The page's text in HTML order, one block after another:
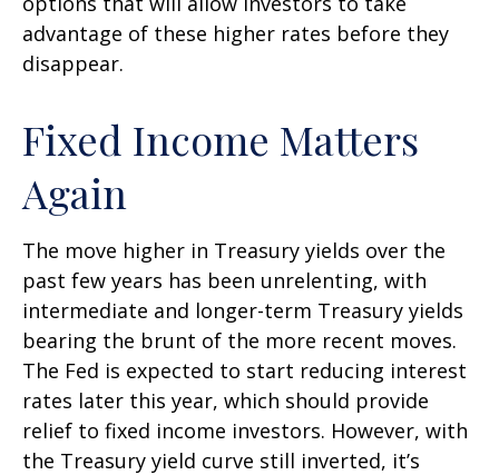
advantage of these higher rates before they
disappear.
Fixed Income Matters
Again
The move higher in Treasury yields over the
past few years has been unrelenting, with
intermediate and longer-term Treasury yields
bearing the brunt of the more recent moves.
The Fed is expected to start reducing interest
rates later this year, which should provide
relief to fixed income investors. However, with
the Treasury yield curve still inverted, it’s